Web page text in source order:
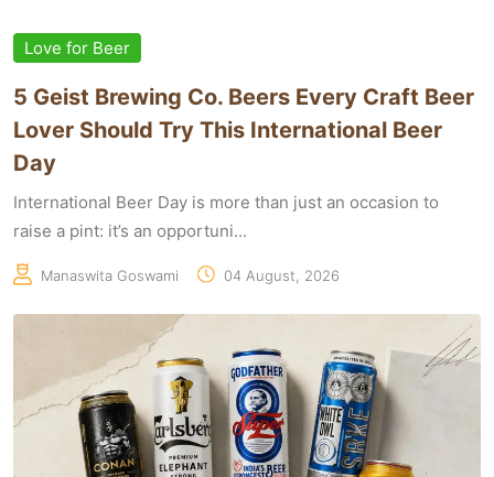
Love for Beer
5 Geist Brewing Co. Beers Every Craft Beer
Lover Should Try This International Beer
Day
International Beer Day is more than just an occasion to
raise a pint: it’s an opportuni...
Manaswita Goswami 04 August, 2026